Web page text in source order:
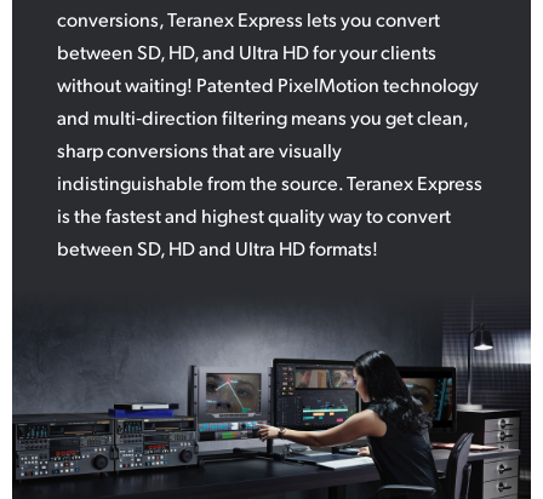
conversions, Teranex Express lets you convert
between SD, HD, and Ultra HD for your clients
without waiting! Patented PixelMotion technology
and multi‑direction filtering means you get clean,
sharp conversions that are visually
indistinguishable from the source. Teranex Express
is the fastest and highest quality way to convert
between SD, HD and Ultra HD formats!